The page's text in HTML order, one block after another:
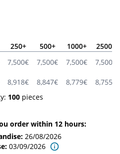
250+ 500+ 1000+ 2500+
7,500€ 7,500€ 7,500€ 7,500
8,918€ 8,847€ 8,779€ 8,755
100 pieces
order within 12 hours:
: 26/08/2026
: 03/09/2026